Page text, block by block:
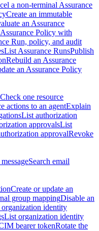
a non-terminal Assurance
Create an immutable
an Assurance
Policy with
Run, policy, and audit
List Assurance RunsPublish
Rebuild an Assurance
an Assurance Policy
Check one resource
actions to an agentExplain
List authorization
approvalsList
approvalRevoke
Search email
Create or update an
group mappingDisable an
organization identity
List organization identity
bearer tokenRotate the